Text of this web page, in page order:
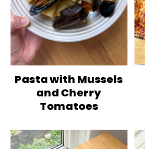
Pasta with Mussels
and Cherry
Tomatoes